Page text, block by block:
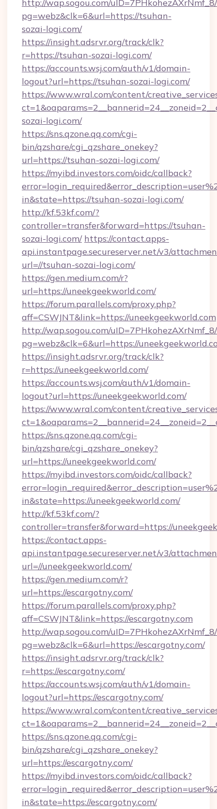
http://wap.sogou.com/
pg=webz&clk=6&url=https://tsuhan-
sozai-logi.com/
https://insight.adsrvr.org/track/clk?
r=https://tsuhan-sozai-logi.com/
https://accounts.wsj.com/auth/v1/domain-
logout?url=https://tsuhan-sozai-logi.com/
https://www.wral.com/content/
sozai-logi.com/
https://sns.qzone.qq.com/cgi-
bin/qzshare/cgi_qzshare_onekey?
url=https://tsuhan-sozai-logi.com/
https://myibd.investors.com/oidc/callback?
in&state=https://tsuhan-sozai-logi.com/
http://kf.53kf.com/?
controller=transfer&forward=https://tsuhan-
sozai-logi.com/ https://contact.apps-
api.instantpage.secureserver.net/v3/
url=//tsuhan-sozai-logi.com/
https://gen.medium.com/r?
url=https://uneekgeekworld.com/
https://forum.parallels.com/proxy.php?
aff=CSWJNT&link=https://uneekgeekworld.com
http://wap.sogou.com/
pg=webz&clk=6&url=https://
https://insight.adsrvr.org/track/clk?
r=https://uneekgeekworld.com/
https://accounts.wsj.com/auth/v1/domain-
logout?url=https://uneekgeekworld.com/
https://www.wral.com/content/
https://sns.qzone.qq.com/cgi-
bin/qzshare/cgi_qzshare_onekey?
url=https://uneekgeekworld.com/
https://myibd.investors.com/oidc/callback?
in&state=https://uneekgeekworld.com/
http://kf.53kf.com/?
controller=transfer&forward=https://
https://contact.apps-
api.instantpage.secureserver.net/v3/
url=//uneekgeekworld.com/
https://gen.medium.com/r?
url=https://escargotny.com/
https://forum.parallels.com/proxy.php?
aff=CSWJNT&link=https://escargotny.com
http://wap.sogou.com/
pg=webz&clk=6&url=https://escargotny.com/
https://insight.adsrvr.org/track/clk?
r=https://escargotny.com/
https://accounts.wsj.com/auth/v1/domain-
logout?url=https://escargotny.com/
https://www.wral.com/content/
https://sns.qzone.qq.com/cgi-
bin/qzshare/cgi_qzshare_onekey?
url=https://escargotny.com/
https://myibd.investors.com/oidc/callback?
in&state=https://escargotny.com/